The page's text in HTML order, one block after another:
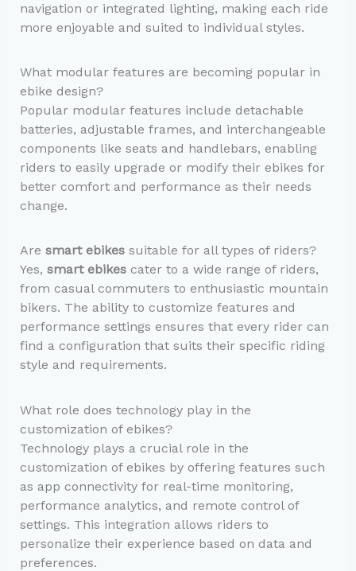
navigation or integrated lighting, making each ride
more enjoyable and suited to individual styles.
What modular features are becoming popular in
ebike design?
Popular modular features include detachable
batteries, adjustable frames, and interchangeable
components like seats and handlebars, enabling
riders to easily upgrade or modify their ebikes for
better comfort and performance as their needs
change.
Are smart ebikessuitable for all types of riders?
Yes, smart ebikescater to a wide range of riders,
from casual commuters to enthusiastic mountain
bikers. The ability to customize features and
performance settings ensures that every rider can
find a configuration that suits their specific riding
style and requirements.
What role does technology play in the
customization of ebikes?
Technology plays a crucial role in the
customization of ebikes by offering features such
as app connectivity for real-time monitoring,
performance analytics, and remote control of
settings. This integration allows riders to
personalize their experience based on data and
preferences.